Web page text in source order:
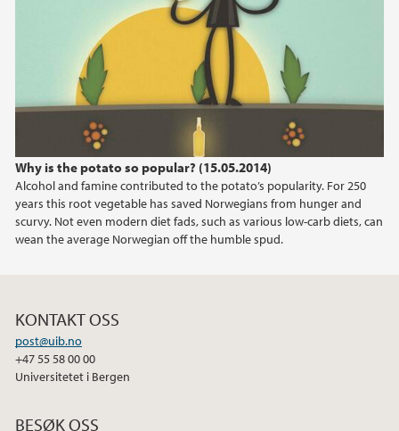
Why is the potato so popular? (15.05.2014)
Alcohol and famine contributed to the potato’s popularity. For 250
years this root vegetable has saved Norwegians from hunger and
scurvy. Not even modern diet fads, such as various low-carb diets, can
wean the average Norwegian off the humble spud.
2025
2024
2023
2022
2021
2020
KONTAKT OSS
post@uib.no
+47 55 58 00 00
Universitetet i Bergen
BESØK OSS